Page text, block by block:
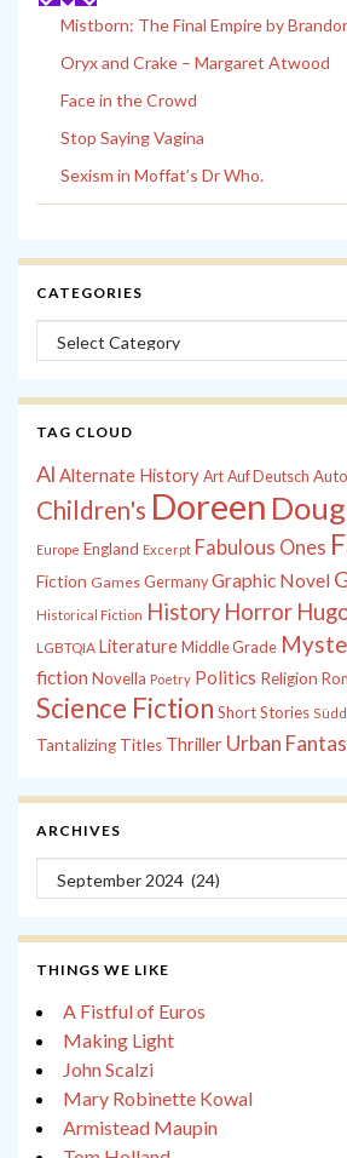
Mistborn: The Final Empire by
Oryx and Crake – Margaret Atwood
Face in the Crowd
Stop Saying Vagina
Sexism in Moffat’s Dr Who.
CATEGORIES
Categories
TAG CLOUD
Al Alternate History Art Auf Deutsch
Children's Doreen Doug
Europe England Excerpt Fabulous Ones
Fiction Games Germany Graphic Novel
Historical Fiction History Horror
LGBTQIA LiteratureMiddle Grade
fiction Novella Poetry Politics Religion
Science Fiction Short Stories
Tantalizing Titles Thriller Urban
ARCHIVES
Archives
THINGS WE LIKE
A Fistful of Euros
Making Light
John Scalzi
Mary Robinette Kowal
Armistead Maupin